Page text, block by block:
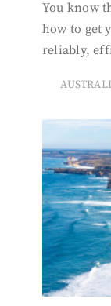
You know
how to get
reliably,